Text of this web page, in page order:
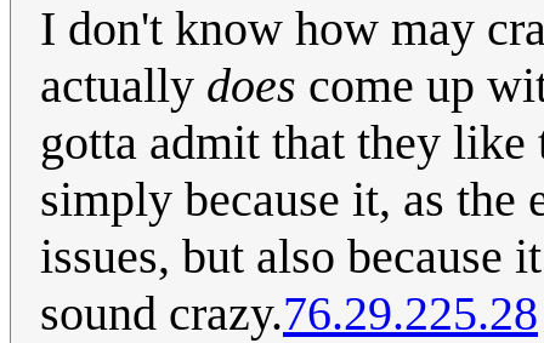
I don't know how may
actually does come up
gotta admit that they like
simply because it, as the
issues, but also because
sound crazy.76.29.225.28